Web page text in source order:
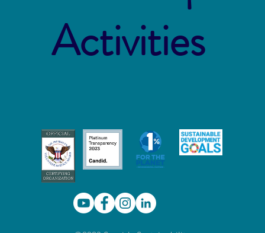
Activities